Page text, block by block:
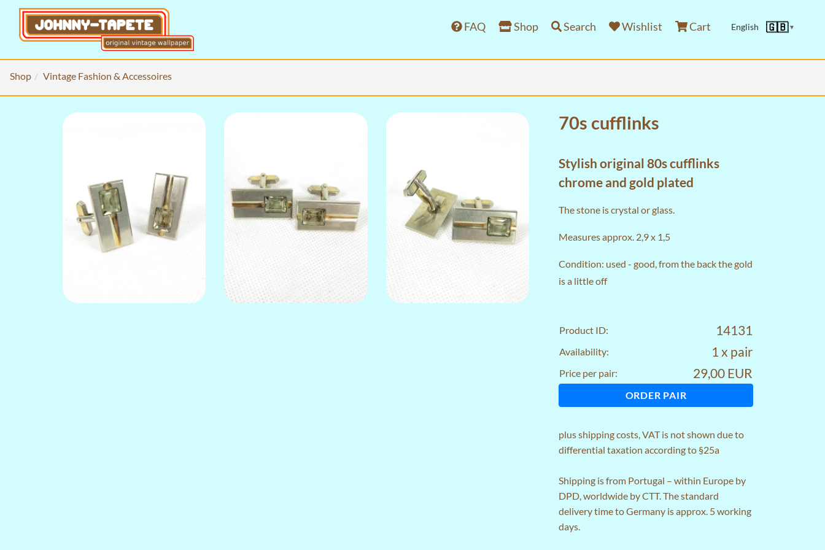
FAQ Shop Search Wishlist Cart English 🇬🇧▼
Shop Vintage Fashion & Accessoires
70s cufflinks
Stylish original 80s cufflinks
chrome and gold plated
The stone is crystal or glass.
Measures approx. 2,9 x 1,5
Condition: used - good, from the back the gold
is a little off
Product ID: 14131
Availability: 1 x pair
Price per pair: 29,00 EUR
ORDER PAIR
plusshipping costs, VAT is not shown due to
differential taxation according to §25a
Shipping is from Portugal – within Europe by
DPD, worldwide by CTT. The standard
delivery time to Germany is approx. 5 working
days.